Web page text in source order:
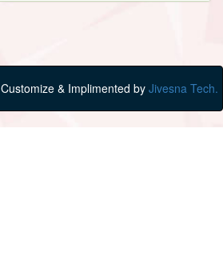
Customize & Implimented by Jivesna Tech.